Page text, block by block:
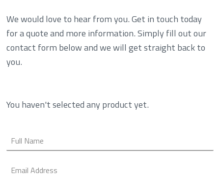
We would love to hear from you. Get in touch today
for a quote and more information. Simply fill out our
contact form below and we will get straight back to
you.
You haven't selected any product yet.